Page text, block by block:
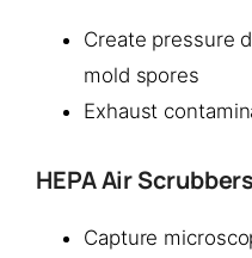
Create pressure
mold spores
Exhaust
HEPA Air Scrubbers
Capture